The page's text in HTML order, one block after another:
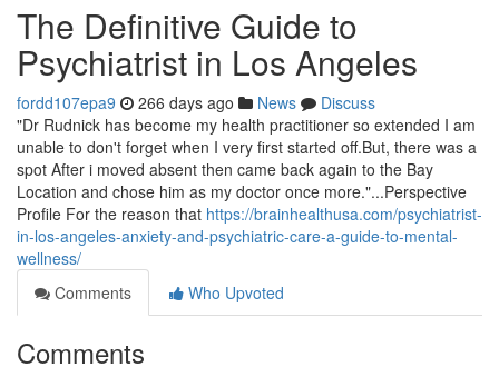
The Definitive Guide to
Psychiatrist in Los Angeles
fordd107epa9 266 days ago News
Discuss
"Dr Rudnick has become my health practitioner so extended I am
unable to don't forget when I very first started off.But, there was a
spot After i moved absent then came back again to the Bay
Location and chose him as my doctor once more."...Perspective
Profile For the reason that https://brainhealthusa.com/psychiatrist-
in-los-angeles-anxiety-and-psychiatric-care-a-guide-to-mental-
wellness/
Comments
Who Upvoted
Comments